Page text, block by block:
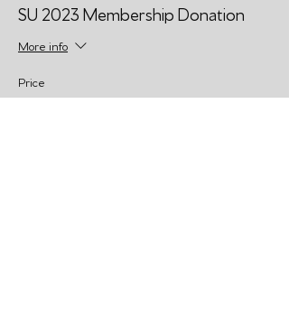
SU 2023 Membership Donation
More info
Price